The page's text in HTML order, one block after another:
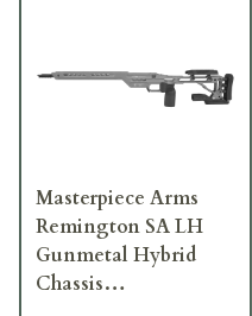
Masterpiece Arms
Remington SA LH
Gunmetal Hybrid
Chassis